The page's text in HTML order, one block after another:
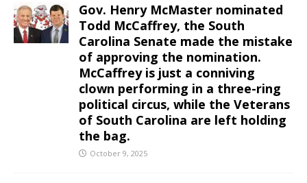
Gov. Henry McMaster nominated
Todd McCaffrey, the South
Carolina Senate made the mistake
of approving the nomination.
McCaffrey is just a conniving
clown performing in a three-ring
political circus, while the Veterans
of South Carolina are left holding
the bag.
October 9, 2025